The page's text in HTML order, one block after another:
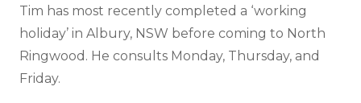
Tim has most recently completed a ‘working
holiday’ in Albury, NSW before coming to North
Ringwood. He consults Monday, Thursday, and
Friday.